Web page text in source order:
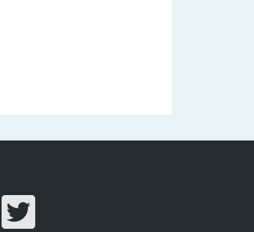
Share on facebook
Share on twitter